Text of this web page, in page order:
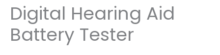
Digital Hearing Aid
Battery Tester